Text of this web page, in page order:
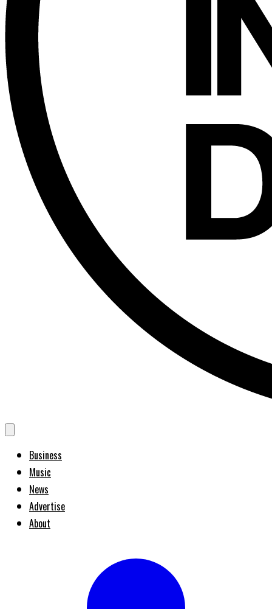
Business
Music
News
Advertise
About